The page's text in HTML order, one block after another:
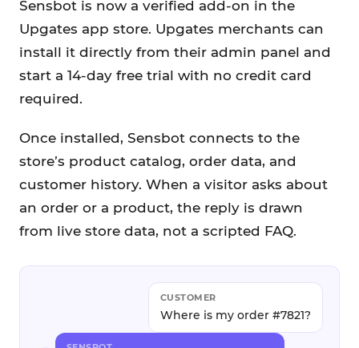
Sensbot is now a verified add-on in the
Upgates app store. Upgates merchants can
install it directly from their admin panel and
start a 14-day free trial with no credit card
required.
Once installed, Sensbot connects to the
store’s product catalog, order data, and
customer history. When a visitor asks about
an order or a product, the reply is drawn
from live store data, not a scripted FAQ.
CUSTOMER
Where is my order #7821?